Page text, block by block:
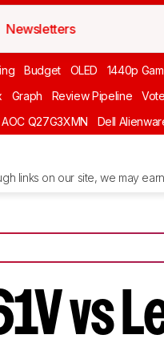
Newsletters
Budget OLED 1440p
Graph Review Pipeline Vote
AOC Q27G3XMN Dell
links on our site, we may
vs